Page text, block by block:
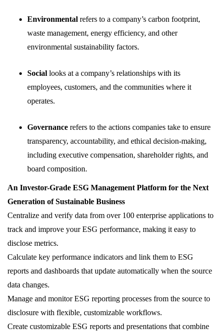
Environmental refers to a company’s carbon footprint,
waste management, energy efficiency, and other
environmental sustainability factors.
Social looks at a company’s relationships with its
employees, customers, and the communities where it
operates.
Governance refers to the actions companies take to ensure
transparency, accountability, and ethical decision-making,
including executive compensation, shareholder rights, and
board composition.
An Investor-Grade ESG Management Platform for the Next
Generation of Sustainable Business
Centralize and verify data from over 100 enterprise applications to
track and improve your ESG performance, making it easy to
disclose metrics.
Calculate key performance indicators and link them to ESG
reports and dashboards that update automatically when the source
data changes.
Manage and monitor ESG reporting processes from the source to
disclosure with flexible, customizable workflows.
Create customizable ESG reports and presentations that combine